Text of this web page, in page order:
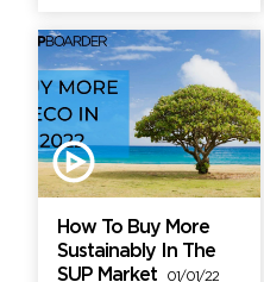
How To Buy More
Sustainably In The
SUP Market
01/01/22